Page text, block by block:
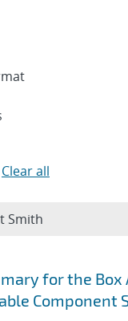
for the Box
Component
Clear all
Smith